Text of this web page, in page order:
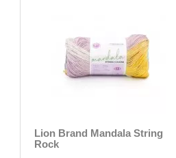
Lion Brand Mandala String
Rock